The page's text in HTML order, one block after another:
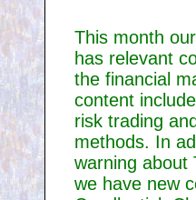
This month
has relevant
the financial
content
risk trading
methods. In
warning about
we have new